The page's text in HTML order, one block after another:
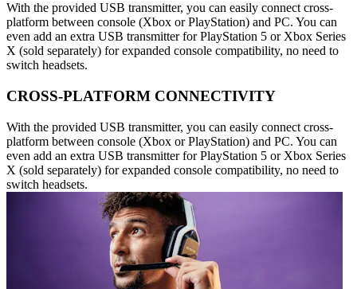
With the provided USB transmitter, you can easily connect cross-
platform between console (Xbox or PlayStation) and PC. You can
even add an extra USB transmitter for PlayStation 5 or Xbox Series
X (sold separately) for expanded console compatibility, no need to
switch headsets.
CROSS-PLATFORM CONNECTIVITY
With the provided USB transmitter, you can easily connect cross-
platform between console (Xbox or PlayStation) and PC. You can
even add an extra USB transmitter for PlayStation 5 or Xbox Series
X (sold separately) for expanded console compatibility, no need to
switch headsets.